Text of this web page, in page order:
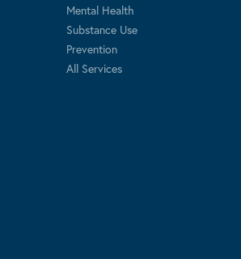
Mental Health
Substance Use
Prevention
All Services